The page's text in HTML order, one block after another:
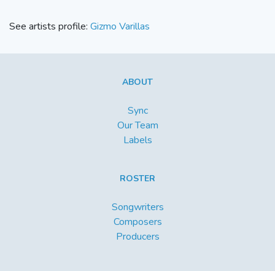
See artists profile: Gizmo Varillas
ABOUT
Sync
Our Team
Labels
ROSTER
Songwriters
Composers
Producers